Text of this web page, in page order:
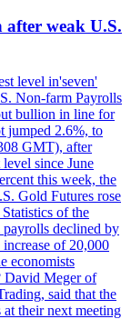
after weak U.S.
level in'seven'
Non-farm Payrolls
bullion in line for
jumped 2.6%, to
GMT), after
since June
this week, the
Gold Futures rose
of the
declined by
of 20,000
economists
David Meger of
said that the
at their next meeting